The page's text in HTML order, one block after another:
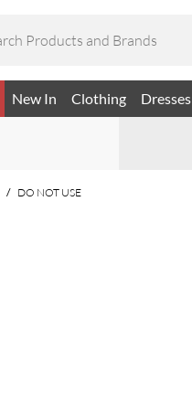
New In Clothing Dresses
/ DO NOT USE